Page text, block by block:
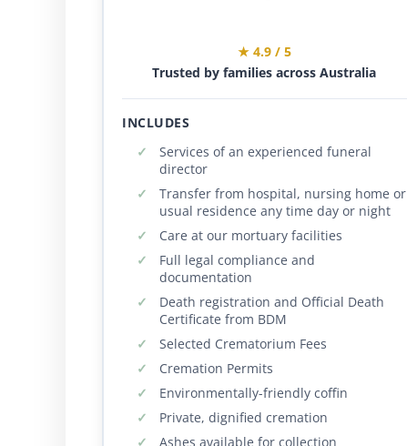
★ 4.9 / 5
Trusted by families across Australia
INCLUDES
Services of an experienced funeral
director
Transfer from hospital, nursing home or
usual residence any time day or night
Care at our mortuary facilities
Full legal compliance and
documentation
Death registration and Official Death
Certificate from BDM
Selected Crematorium Fees
Cremation Permits
Environmentally-friendly coffin
Private, dignified cremation
Ashes available for collection